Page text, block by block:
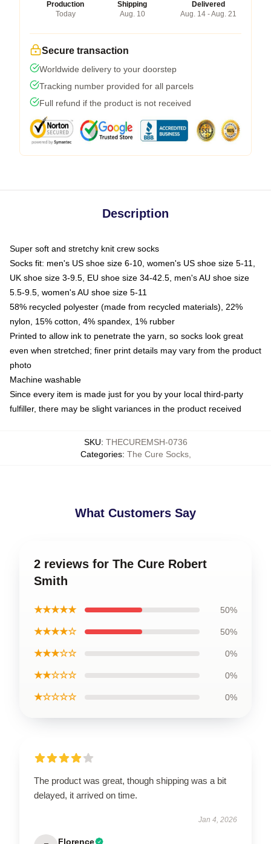
Production
Today
Shipping
Aug. 10
Delivered
Aug. 14 - Aug. 21
Secure transaction
Worldwide delivery to your doorstep
Tracking number provided for all parcels
Full refund if the product is not received
Description
Super soft and stretchy knit crew socks
Socks fit: men's US shoe size 6-10, women's US shoe size 5-11,
UK shoe size 3-9.5, EU shoe size 34-42.5, men's AU shoe size
5.5-9.5, women's AU shoe size 5-11
58% recycled polyester (made from recycled materials), 22%
nylon, 15% cotton, 4% spandex, 1% rubber
Printed to allow ink to penetrate the yarn, so socks look great
even when stretched; finer print details may vary from the product
photo
Machine washable
Since every item is made just for you by your local third-party
fulfiller, there may be slight variances in the product received
SKU: THECUREMSH-0736
Categories: The Cure Socks,
What Customers Say
2 reviews for The Cure Robert
Smith
★★★★★ 50%
★★★★☆ 50%
★★★☆☆ 0%
★★☆☆☆ 0%
★☆☆☆☆ 0%
The product was great, though shipping was a bit
delayed, it arrived on time.
Jan 4, 2026
Florence